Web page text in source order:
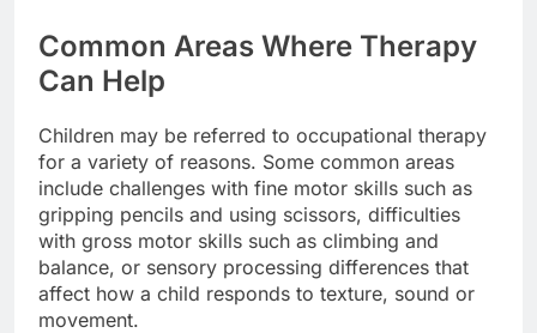
Common Areas Where Therapy
Can Help
Children may be referred to occupational therapy
for a variety of reasons. Some common areas
include challenges with fine motor skills such as
gripping pencils and using scissors, difficulties
with gross motor skills such as climbing and
balance, or sensory processing differences that
affect how a child responds to texture, sound or
movement.